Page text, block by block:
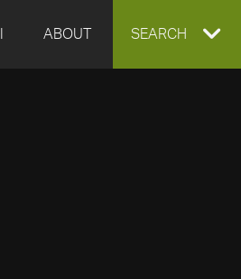
ABOUT EXPAND
SEARCH